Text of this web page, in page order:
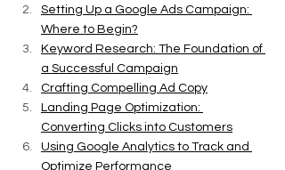
Setting Up a Google Ads Campaign:
Where to Begin?
Keyword Research: The Foundation of
a Successful Campaign
Crafting Compelling Ad Copy
Landing Page Optimization:
Converting Clicks into Customers
Using Google Analytics to Track and
Optimize Performance